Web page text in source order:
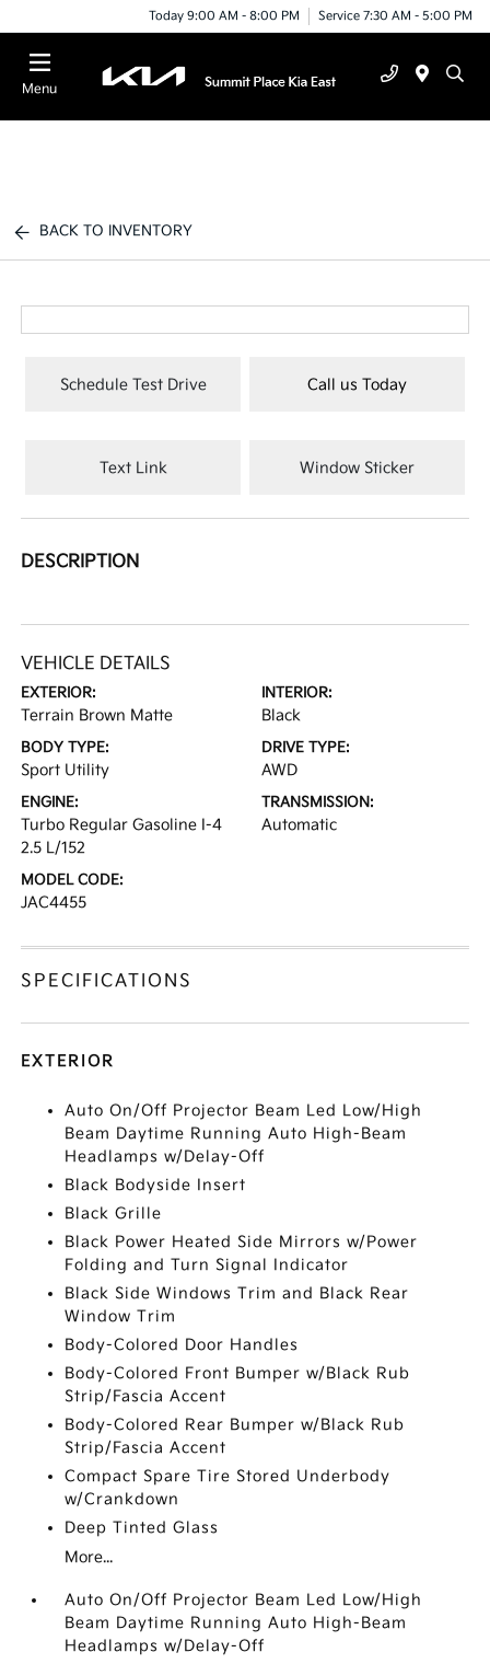
Today 9:00 AM - 8:00 PM Service 7:30 AM - 5:00 PM
Menu
BACK TO INVENTORY
Schedule Test Drive Call us Today
Text Link Window Sticker
DESCRIPTION
VEHICLE DETAILS
EXTERIOR:
Terrain Brown Matte
INTERIOR:
Black
BODY TYPE:
Sport Utility
DRIVE TYPE:
AWD
ENGINE:
Turbo Regular Gasoline I-4
2.5 L/152
TRANSMISSION:
Automatic
MODEL CODE:
JAC4455
SPECIFICATIONS
EXTERIOR
Auto On/Off Projector Beam Led Low/High
Beam Daytime Running Auto High-Beam
Headlamps w/Delay-Off
Black Bodyside Insert
Black Grille
Black Power Heated Side Mirrors w/Power
Folding and Turn Signal Indicator
Black Side Windows Trim and Black Rear
Window Trim
Body-Colored Door Handles
Body-Colored Front Bumper w/Black Rub
Strip/Fascia Accent
Body-Colored Rear Bumper w/Black Rub
Strip/Fascia Accent
Compact Spare Tire Stored Underbody
w/Crankdown
Deep Tinted Glass
More...
Auto On/Off Projector Beam Led Low/High
Beam Daytime Running Auto High-Beam
Headlamps w/Delay-Off